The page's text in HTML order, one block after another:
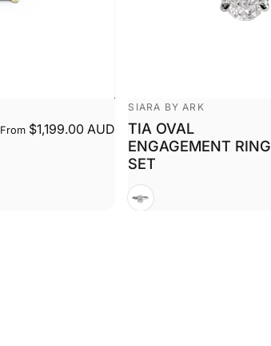
From$1,199.00 AUD
Vendor:
SIARA BY ARK
TIA OVAL
ENGAGEMENT RING
SET
White